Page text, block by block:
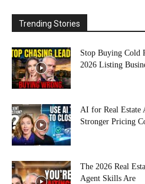
Trending Stories
Stop Buying Cold
2026 Listing
AI for Real Estate
Stronger Pricing
The 2026 Real
Agent Skills Are